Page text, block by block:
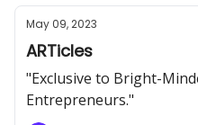
May 09, 2023
ARTicles
"Exclusive to Bright-
Entrepreneurs."